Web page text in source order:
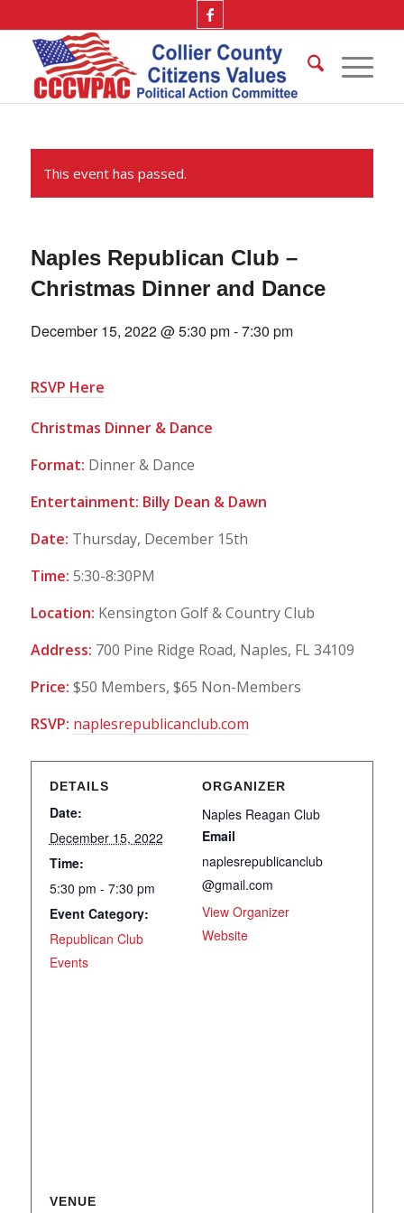
This event has passed.
Naples Republican Club –
Christmas Dinner and Dance
December 15, 2022 @ 5:30 pm-7:30 pm
RSVP Here
Christmas Dinner & Dance
Format: Dinner & Dance
Entertainment: Billy Dean & Dawn
Date: Thursday, December 15th
Time: 5:30-8:30PM
Location: Kensington Golf & Country Club
Address: 700 Pine Ridge Road, Naples, FL 34109
Price: $50 Members, $65 Non-Members
RSVP: naplesrepublicanclub.com
DETAILS
Date:
December 15, 2022
Time:
5:30 pm - 7:30 pm
Event Category:
Republican Club
Events
ORGANIZER
Naples Reagan Club
Email
naplesrepublicanclub
@gmail.com
View Organizer
Website
VENUE